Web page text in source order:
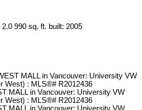
2.0 990 sq. ft. built: 2005